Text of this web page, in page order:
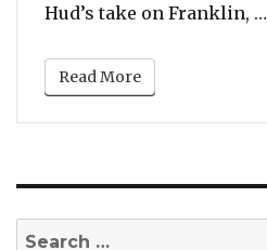
Hud’s take on Franklin, …
Read More
Search